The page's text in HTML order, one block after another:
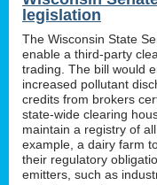
legislation
The Wisconsin State
enable a third-party
trading. The bill would
increased pollutant
credits from brokers
state-wide clearing
maintain a registry of
example, a dairy farm
their regulatory
emitters, such as